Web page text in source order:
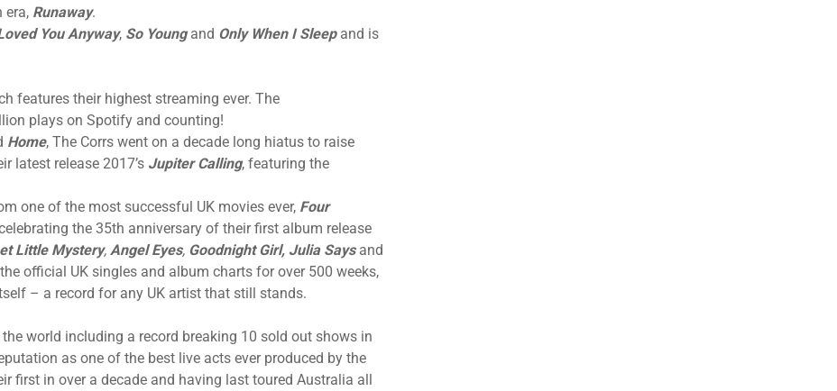
era, Runaway.
You Anyway, So Young and Only When I Sleep and is
features their highest streaming ever. The
plays on Spotify and counting!
Home, The Corrs went on a decade long hiatus to raise
latest release 2017’s Jupiter Calling, featuring the
one of the most successful UK movies ever, Four
the 35th anniversary of their first album release
Little Mystery, Angel Eyes, Goodnight Girl, Julia Saysand
official UK singles and album charts for over 500 weeks,
– a record for any UK artist that still stands.
world including a record breaking 10 sold out shows in
as one of the best live acts ever produced by the
first in over a decade and having last toured Australia all